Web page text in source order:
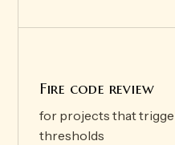
Fire code review
for projects that
thresholds